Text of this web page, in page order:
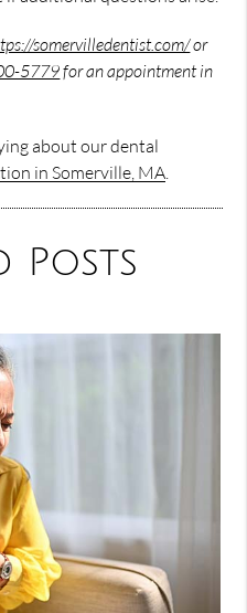
somervilledentist.com/or
5779for an appointment in
about our dental
in Somerville, MA.
Posts